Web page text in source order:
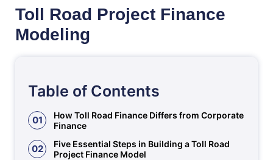
Toll Road Project Finance
Modeling
Table of Contents
01
How Toll Road Finance Differs from Corporate
Finance
02
Five Essential Steps in Building a Toll Road
Project Finance Model